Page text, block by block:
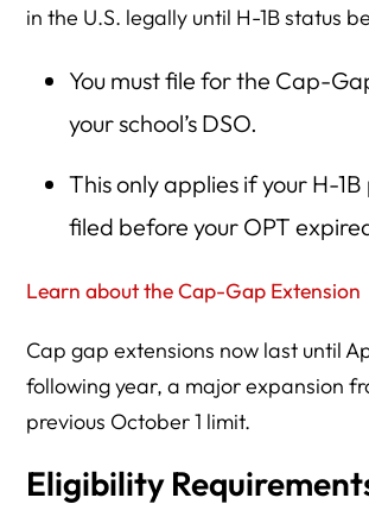
in the U.S. legally until H-1B status
You must file for the Cap-
your school’s DSO.
This only applies if your H-
filed before your OPT
Learn about the Cap-Gap Extension
Cap gap extensions now last until
following year, a major expansion
previous October 1 limit.
Eligibility